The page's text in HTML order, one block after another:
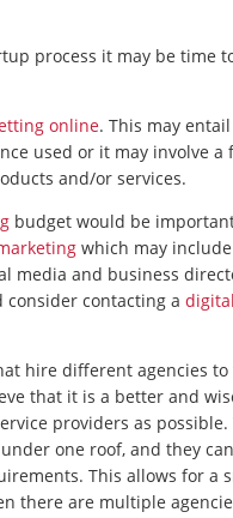
process it may be time
online. This may
used or it may involve
and/or services.
budget would be
which may
media and business
consider contacting a
hire different agencies
that it is a better and
providers as
one roof, and they
This allows for a
there are multiple